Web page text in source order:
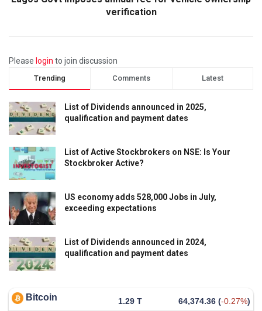
verification
Please login to join discussion
Trending Comments Latest
List of Dividends announced in 2025,
qualification and payment dates
List of Active Stockbrokers on NSE: Is Your
Stockbroker Active?
US economy adds 528,000 Jobs in July,
exceeding expectations
List of Dividends announced in 2024,
qualification and payment dates
Bitcoin 1.29 T 64,374.36 (-0.27%)